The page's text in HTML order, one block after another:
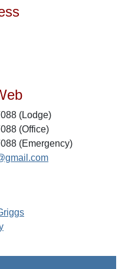
(Lodge)
(Office)
(Emergency)